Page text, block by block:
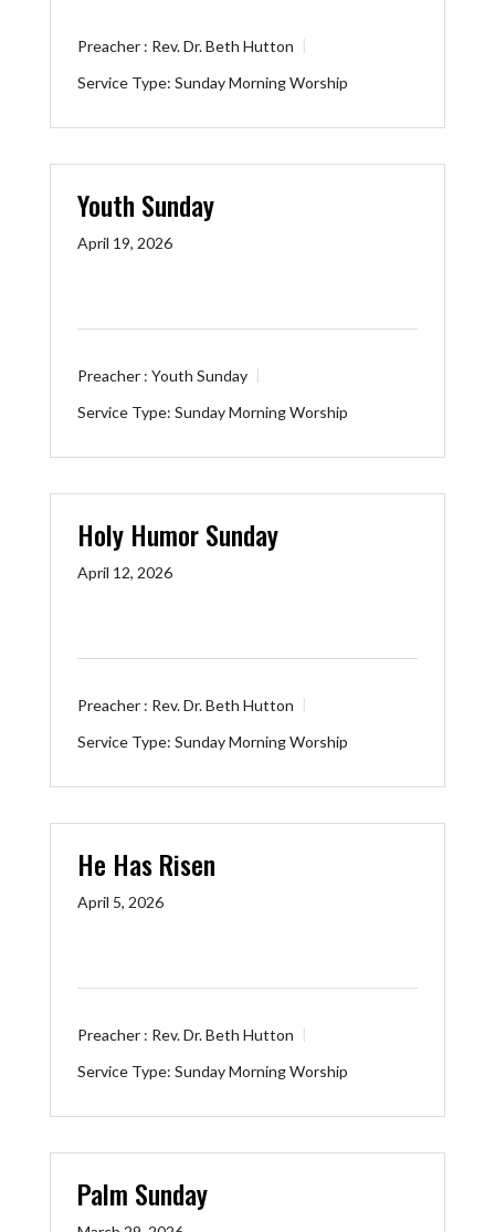
Preacher : Rev. Dr. Beth Hutton
Service Type: Sunday Morning Worship
Youth Sunday
April 19, 2026
Preacher : Youth Sunday
Service Type: Sunday Morning Worship
Holy Humor Sunday
April 12, 2026
Preacher : Rev. Dr. Beth Hutton
Service Type: Sunday Morning Worship
He Has Risen
April 5, 2026
Preacher : Rev. Dr. Beth Hutton
Service Type: Sunday Morning Worship
Palm Sunday